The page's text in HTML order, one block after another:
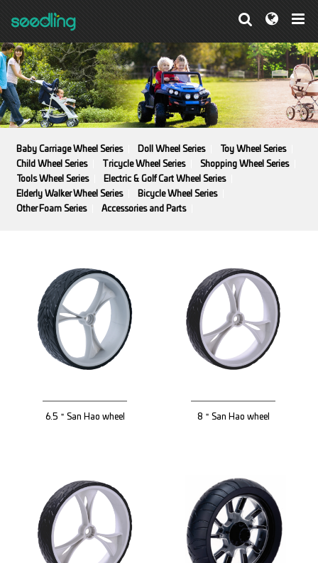
Baby Carriage Wheel Series Doll Wheel Series
Toy Wheel Series
Child Wheel Series
Tricycle Wheel Series
Shopping Wheel Series
Tools Wheel Series
Electric & Golf Cart Wheel Series
Elderly Walker Wheel Series
Bicycle Wheel Series
Other Foam Series
Accessories and Parts
6.5＂San Hao wheel 8＂San Hao wheel